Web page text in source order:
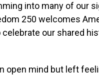
into many of our
250 welcomes
our shared
open mind but left